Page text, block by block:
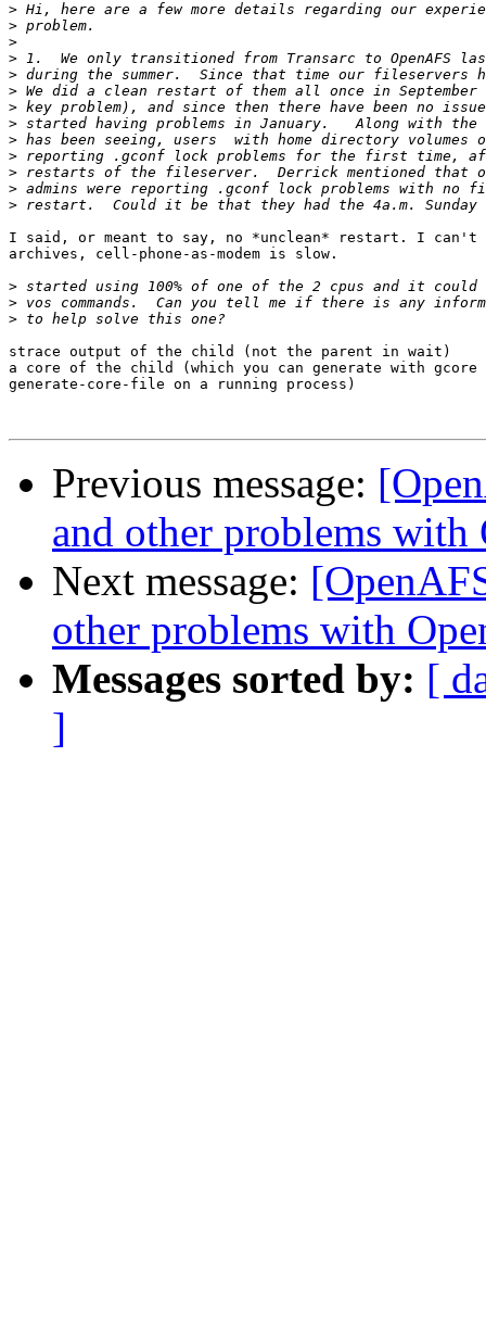
>
>
>
>
>
>
>
>
>
>
>
>
>
I said, or meant to say, no *unclean* restart. I can't
archives, cell-phone-as-modem is slow.
>
>
>
strace output of the child (not the parent in wait)
a core of the child (which you can generate with gcore
generate-core-file on a running process)
Previous message:
and other problems with
Next message:
other problems with
Messages sorted by: [
]